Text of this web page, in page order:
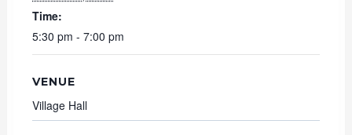
Time:
5:30 pm - 7:00 pm
VENUE
Village Hall